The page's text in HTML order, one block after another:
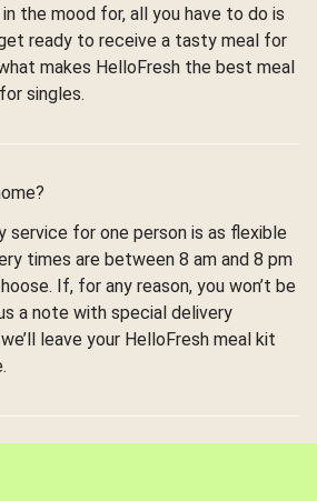
the mood for, all you have to do is
ready to receive a tasty meal for
makes HelloFresh the best meal
singles.
service for one person is as flexible
times are between 8 am and 8 pm
If, for any reason, you won’t be
a note with special delivery
leave your HelloFresh meal kit